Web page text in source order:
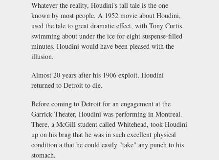
Whatever the reality, Houdini's tall tale is the one
known by most people. A 1952 movie about Houdini,
used the tale to great dramatic effect, with Tony Curtis
swimming about under the ice for eight suspense-filled
minutes. Houdini would have been pleased with the
illusion.
Almost 20 years after his 1906 exploit, Houdini
returned to Detroit to die.
Before coming to Detroit for an engagement at the
Garrick Theater, Houdini was performing in Montreal.
There, a McGill student called Whitehead, took Houdini
up on his brag that he was in such excellent physical
condition a that he could easily "take" any punch to his
stomach.